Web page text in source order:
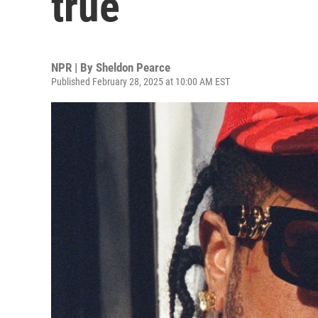
NPR | By Sheldon Pearce
Published February 28, 2025 at 10:00 AM EST